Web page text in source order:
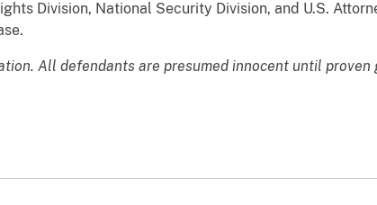
Division, National Security Division, and U.S.
All defendants are presumed innocent until proven